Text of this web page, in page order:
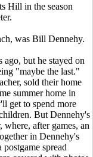
Hill in the season
was Bill Dennehy.
but he stayed on
"maybe the last."
sold their home
summer home in
get to spend more
But Dennehy's
after games, an
in Dennehy's
spread